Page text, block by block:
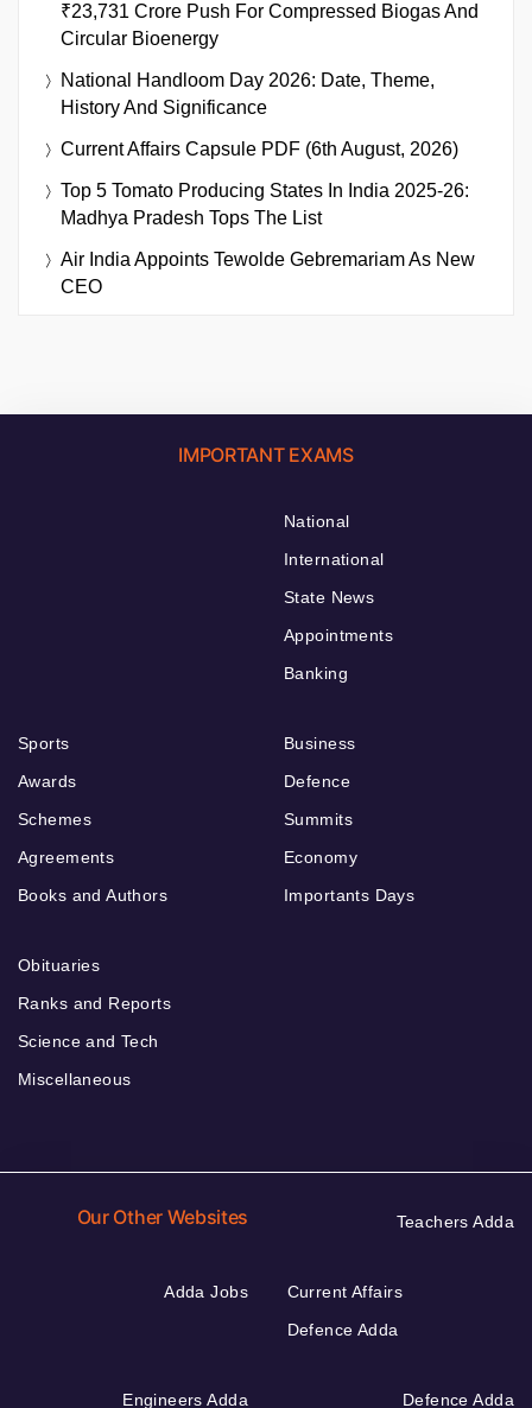
₹23,731 Crore Push For Compressed Biogas And
Circular Bioenergy
National Handloom Day 2026: Date, Theme,
History And Significance
Current Affairs Capsule PDF (6th August, 2026)
Top 5 Tomato Producing States In India 2025-26:
Madhya Pradesh Tops The List
Air India Appoints Tewolde Gebremariam As New
CEO
IMPORTANT EXAMS
National
International
State News
Appointments
Banking
Sports
Awards
Schemes
Agreements
Books and Authors
Business
Defence
Summits
Economy
Importants Days
Obituaries
Ranks and Reports
Science and Tech
Miscellaneous
Our Other Websites Teachers Adda
Adda Jobs
Current Affairs
Defence Adda
Engineers Adda Defence Adda